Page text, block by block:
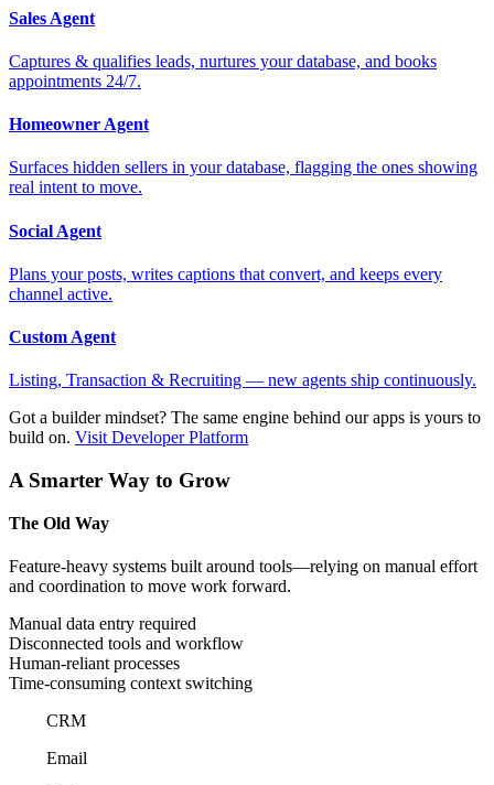
Sales Agent
Captures & qualifies leads, nurtures your database, and books
appointments 24/7.
Homeowner Agent
Surfaces hidden sellers in your database, flagging the ones showing
real intent to move.
Social Agent
Plans your posts, writes captions that convert, and keeps every
channel active.
Custom Agent
Listing, Transaction & Recruiting — new agents ship continuously.
Got a builder mindset? The same engine behind our apps is yours to
build on. Visit Developer Platform
A Smarter Way to Grow
The Old Way
Feature-heavy systems built around tools—relying on manual effort
and coordination to move work forward.
Manual data entry required
Disconnected tools and workflow
Human-reliant processes
Time-consuming context switching
CRM
Email